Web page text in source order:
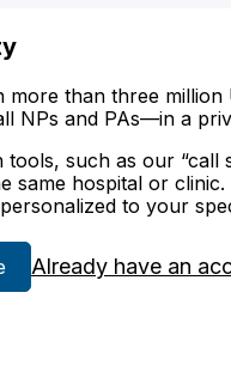
more than three
NPs and PAs—in a
such as our “call
same hospital or clinic.
to your
Already have an